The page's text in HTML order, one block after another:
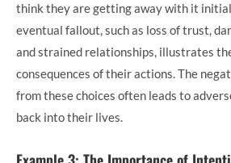
think they are getting away with it
eventual fallout, such as loss of trust,
and strained relationships, illustrates
consequences of their actions. The
from these choices often leads to
back into their lives.